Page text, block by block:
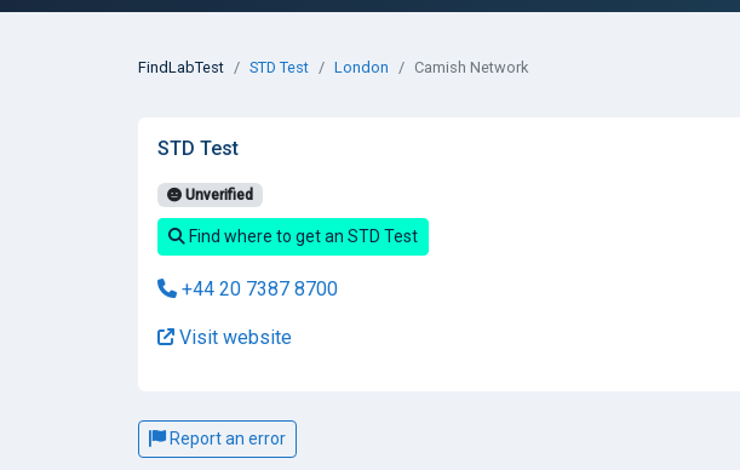
FindLabTest STD Test London Camish Network
STD Test
Unverified
Find where to get an STD Test
+44 20 7387 8700
Visit website
Report an error